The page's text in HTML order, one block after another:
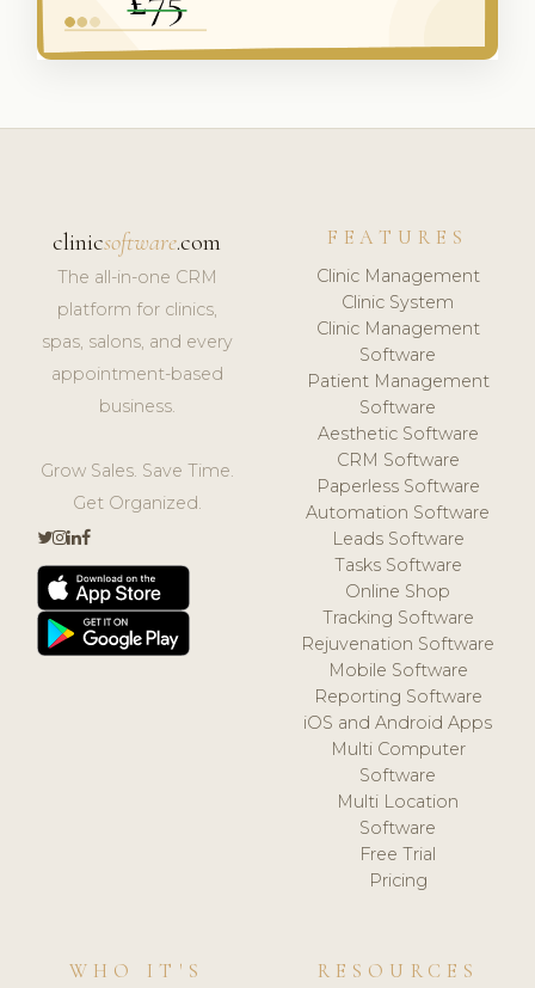
clinicsoftware.com
The all-in-one CRM
platform for clinics,
spas, salons, and every
appointment-based
business.
Grow Sales. Save Time.
Get Organized.
FEATURES
Clinic Management
Clinic System
Clinic Management
Software
Patient Management
Software
Aesthetic Software
CRM Software
Paperless Software
Automation Software
Leads Software
Tasks Software
Online Shop
Tracking Software
Rejuvenation Software
Mobile Software
Reporting Software
iOS and Android Apps
Multi Computer
Software
Multi Location
Software
Free Trial
Pricing
WHO IT'S
RESOURCES